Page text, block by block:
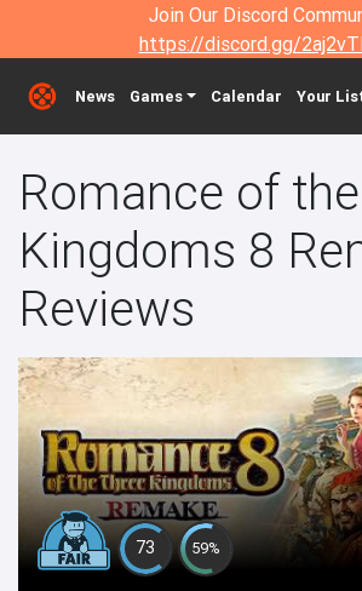
Join Our Discord
https://discord.gg/
News Games Calendar Your
Romance of
Kingdoms 8
Reviews
73 59%